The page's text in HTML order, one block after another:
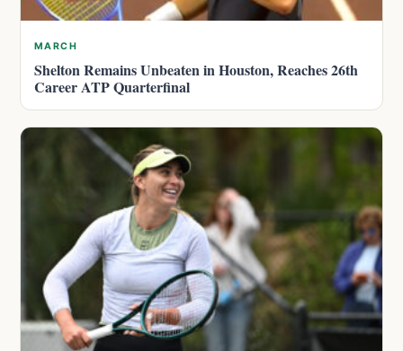
MARCH
Shelton Remains Unbeaten in Houston, Reaches 26th
Career ATP Quarterfinal